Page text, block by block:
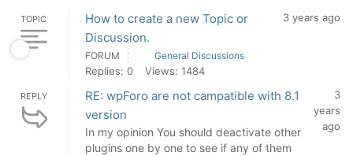
TOPIC
How to create a new Topic or
Discussion.
3 years ago
FORUM General Discussions
Replies: 0 Views: 1484
REPLY
RE: wpForo are not campatible with 8.1
version
In my opinion You should deactivate other
plugins one by one to see if any of them
3
years
ago